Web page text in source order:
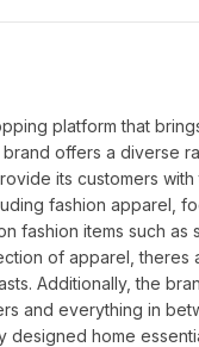
platform that
offers a diverse
its customers
fashion apparel,
fashion items such
of apparel,
Additionally, the
and everything in
home